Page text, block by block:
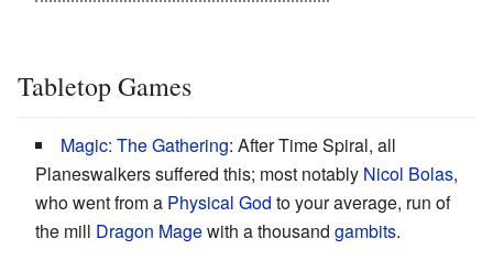
Tabletop Games
Magic: The Gathering: After Time Spiral, all
Planeswalkers suffered this; most notably Nicol Bolas,
who went from a Physical God to your average, run of
the mill Dragon Magewith a thousand gambits.